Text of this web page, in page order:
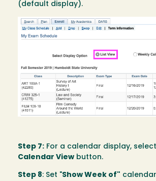
(default display).
Image
Step 7: For a calendar display,
Calendar View button.
Step 8: Set "Show Week of"